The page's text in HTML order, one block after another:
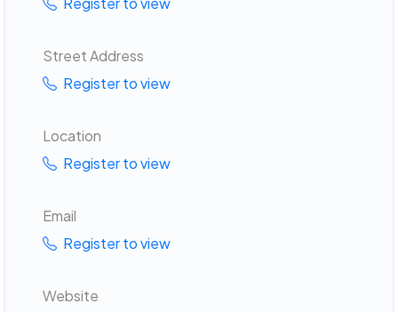
Street Address
Register to view
Location
Register to view
Email
Register to view
Website